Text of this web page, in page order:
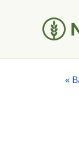
«